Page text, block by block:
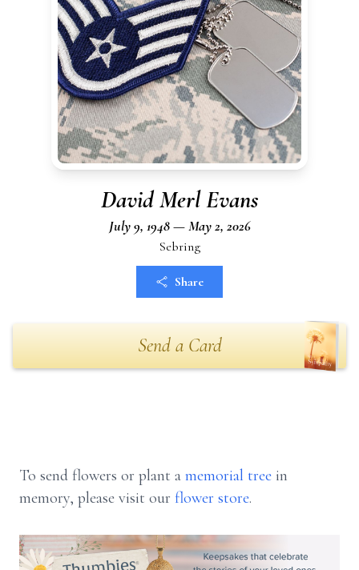
David Merl Evans
July 9, 1948 — May 2, 2026
Sebring
Share
Send a Card
To send flowers or plant a memorial tree in
memory, please visit our flower store.